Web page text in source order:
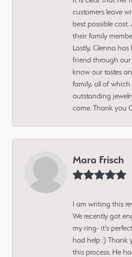
customers leave
best possible
their family
Lastly, Glenna
friend through our
know our tastes
family, all of
outstanding
come. Thank you
Mara Frisch
I am writing this
We recently got
my ring- it's
had help :) Thank
this process. He